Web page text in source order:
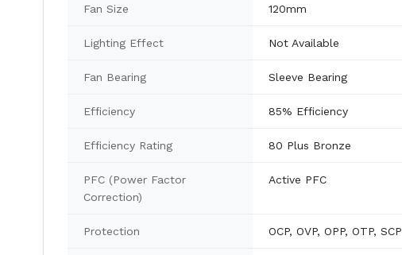
Fan Size 120mm
Lighting Effect Not Available
Fan Bearing Sleeve Bearing
Efficiency 85% Efficiency
Efficiency Rating 80 Plus Bronze
PFC (Power Factor
Correction)
Active PFC
Protection OCP, OVP, OPP, OTP, SCP